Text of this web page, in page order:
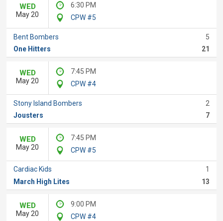
WED
May 20
6:30 PM
CPW #5
Bent Bombers
5
One Hitters
21
WED
May 20
7:45 PM
CPW #4
Stony Island Bombers
2
Jousters
7
WED
May 20
7:45 PM
CPW #5
Cardiac Kids
1
March High Lites
13
WED
May 20
9:00 PM
CPW #4